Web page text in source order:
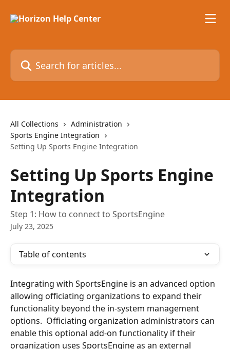
Search for articles...
All Collections
Administration
Sports Engine Integration
Setting Up Sports Engine Integration
Setting Up Sports Engine
Integration
Step 1: How to connect to SportsEngine
July 23, 2025
Table of contents
Integrating with SportsEngine is an advanced option
allowing officiating organizations to expand their
functionality beyond the in-system management
options.  Officiating organization administrators can
enable this optional add-on functionality if their
organization uses SportsEngine as an external